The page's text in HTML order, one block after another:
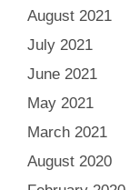
August 2021
July 2021
June 2021
May 2021
March 2021
August 2020